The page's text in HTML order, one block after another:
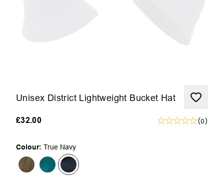
Unisex District Lightweight Bucket Hat
£32.00 (0)
Colour: True Navy